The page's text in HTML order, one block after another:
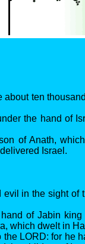
about ten
the hand of
of Anath,
Israel.
evil in the sight of
of Jabin
which dwelt in
LORD: for he